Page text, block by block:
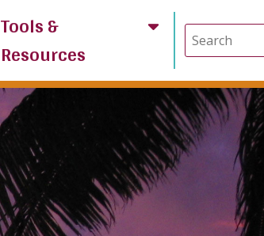
Tools &
Resources
Search
for: